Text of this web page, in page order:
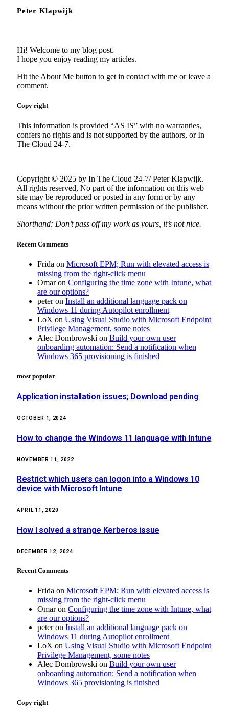
Peter Klapwijk
Hi! Welcome to my blog post.
I hope you enjoy reading my articles.
Hit the About Me button to get in contact with me or leave a
comment.
Copy right
This information is provided “AS IS” with no warranties,
confers no rights and is not supported by the authors, or In
The Cloud 24-7.
Copyright © 2025 by In The Cloud 24-7/ Peter Klapwijk.
All rights reserved, No part of the information on this web
site may be reproduced or posted in any form or by any
means without the prior written permission of the publisher.
Shorthand; Don’t pass off my work as yours, it’s not nice.
Recent Comments
Frida on Microsoft EPM; Run with elevated access is
missing from the right-click menu
Omaron Configuring the time zone with Intune, what
are our options?
peteron Install an additional language pack on
Windows 11 during Autopilot enrollment
LoX on Using Visual Studio with Microsoft Endpoint
Privilege Management, some notes
Alec Dombrowski on Build your own user
onboarding automation: Send a notification when
Windows 365 provisioning is finished
most popular
Application installation issues; Download pending
OCTOBER 1, 2024
How to change the Windows 11 language with Intune
NOVEMBER 11, 2022
Restrict which users can logon into a Windows 10
device with Microsoft Intune
APRIL 11, 2020
How I solved a strange Kerberos issue
DECEMBER 12, 2024
Recent Comments
Frida on Microsoft EPM; Run with elevated access is
missing from the right-click menu
Omaron Configuring the time zone with Intune, what
are our options?
peteron Install an additional language pack on
Windows 11 during Autopilot enrollment
LoX on Using Visual Studio with Microsoft Endpoint
Privilege Management, some notes
Alec Dombrowski on Build your own user
onboarding automation: Send a notification when
Windows 365 provisioning is finished
Copy right